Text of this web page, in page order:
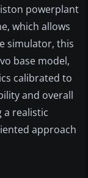
powerplant
which allows
simulator, this
base model,
calibrated to
and overall
a realistic
approach